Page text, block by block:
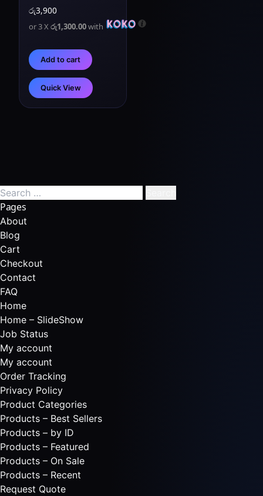
රු3,900
or 3 Xරු1,300.00with
Add to cart
Quick View
Pages
About
Blog
Cart
Checkout
Contact
FAQ
Home
Home – SlideShow
Job Status
My account
My account
Order Tracking
Privacy Policy
Product Categories
Products – Best Sellers
Products – by ID
Products – Featured
Products – On Sale
Products – Recent
Request Quote